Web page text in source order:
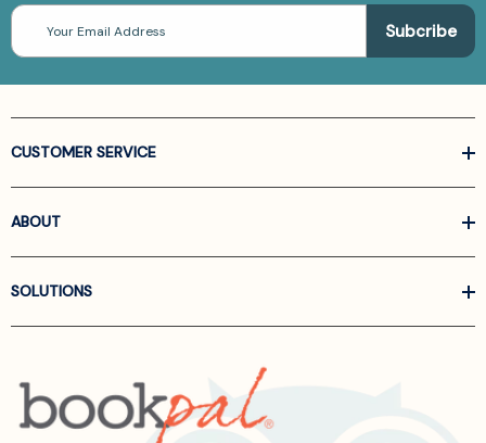
Email
Address
CUSTOMER SERVICE
ABOUT
SOLUTIONS